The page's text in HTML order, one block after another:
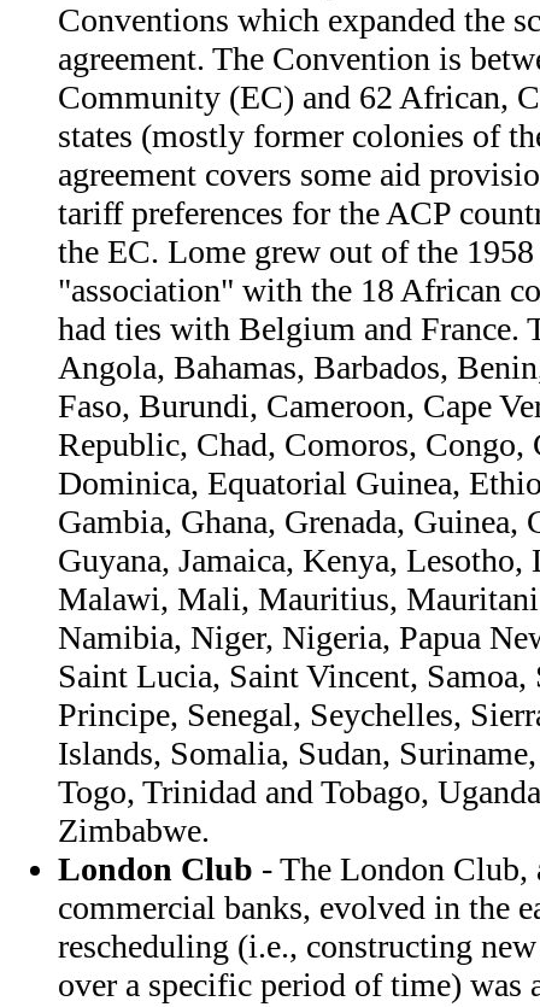
Conventions which expanded the
agreement. The Convention is
Community (EC) and 62 African,
states (mostly former colonies of
agreement covers some aid
tariff preferences for the ACP
the EC. Lome grew out of the
"association" with the 18 African
had ties with Belgium and France.
Angola, Bahamas, Barbados,
Faso, Burundi, Cameroon, Cape
Republic, Chad, Comoros,
Dominica, Equatorial Guinea,
Gambia, Ghana, Grenada, Guinea,
Guyana, Jamaica, Kenya, Lesotho,
Malawi, Mali, Mauritius,
Namibia, Niger, Nigeria, Papua
Saint Lucia, Saint Vincent, Samoa,
Principe, Senegal, Seychelles,
Islands, Somalia, Sudan,
Togo, Trinidad and Tobago,
Zimbabwe.
London Club - The London Club,
commercial banks, evolved in the
rescheduling (i.e., constructing
over a specific period of time)